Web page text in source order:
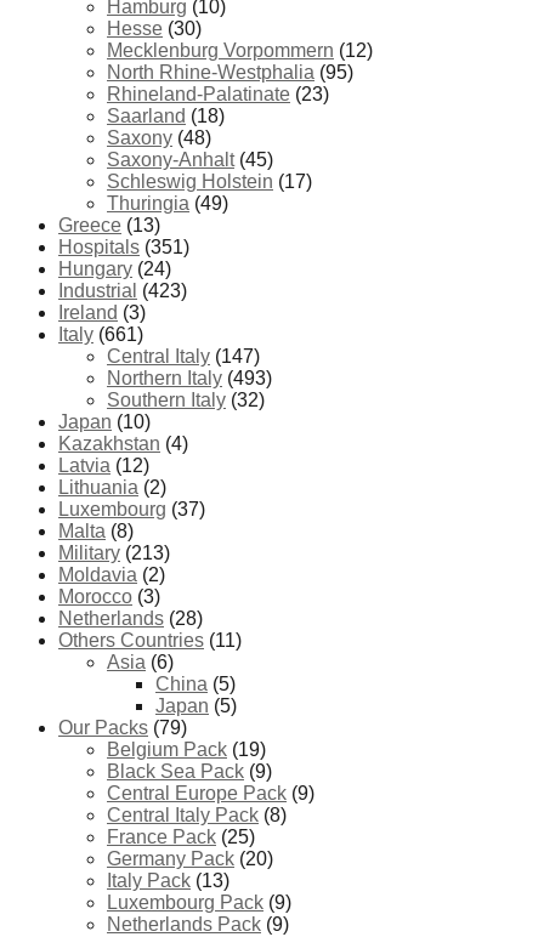
Hamburg (10)
Hesse (30)
Mecklenburg Vorpommern (12)
North Rhine-Westphalia (95)
Rhineland-Palatinate (23)
Saarland (18)
Saxony (48)
Saxony-Anhalt (45)
Schleswig Holstein (17)
Thuringia (49)
Greece (13)
Hospitals (351)
Hungary (24)
Industrial (423)
Ireland (3)
Italy (661)
Central Italy (147)
Northern Italy (493)
Southern Italy (32)
Japan (10)
Kazakhstan (4)
Latvia (12)
Lithuania (2)
Luxembourg (37)
Malta (8)
Military (213)
Moldavia (2)
Morocco (3)
Netherlands (28)
Others Countries (11)
Asia (6)
China (5)
Japan (5)
Our Packs (79)
Belgium Pack (19)
Black Sea Pack (9)
Central Europe Pack (9)
Central Italy Pack (8)
France Pack (25)
Germany Pack (20)
Italy Pack (13)
Luxembourg Pack (9)
Netherlands Pack (9)